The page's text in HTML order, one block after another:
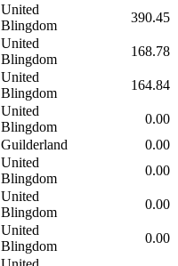
United
Blingdom
390.45
United
Blingdom
168.78
United
Blingdom
164.84
United
Blingdom
0.00
Guilderland
0.00
United
Blingdom
0.00
United
Blingdom
0.00
United
Blingdom
0.00